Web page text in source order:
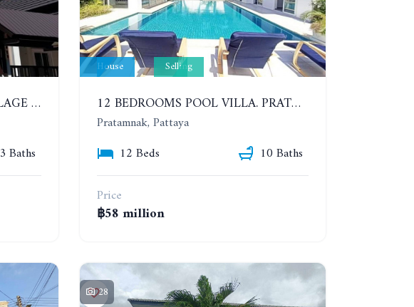
3 BEDROOM HOUSE IN A VILLAGE BAAN SIRISA 16
3 Baths
House Selling
12 BEDROOMS POOL VILLA. PRATUMNAK. WALK 3 MINUTE TO COZY BEACH. MAJESTIC RESIDENCE
Pratamnak, Pattaya
12 Beds
10 Baths
Price
฿58 million
28